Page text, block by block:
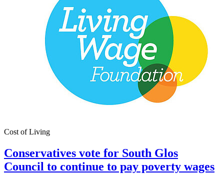
Cost of Living
Conservatives vote for South Glos
Council to continue to pay poverty wages